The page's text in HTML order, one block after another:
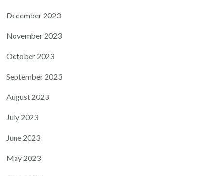
December 2023
November 2023
October 2023
September 2023
August 2023
July 2023
June 2023
May 2023